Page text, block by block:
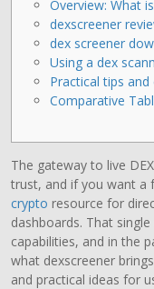
Overview: What
dexscreener
dex screener
Using a dex
Practical tips
Comparative
The gateway to live
trust, and if you want a
crypto resource for
dashboards. That
capabilities, and in the
what dexscreener
and practical ideas for